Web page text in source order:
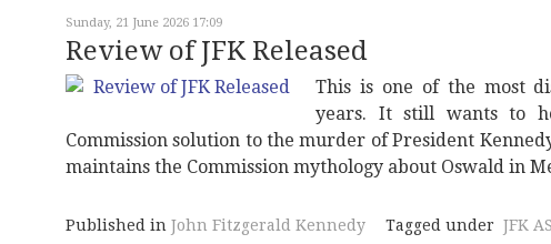
Sunday, 21 June 2026 17:09
Review of JFK Released
This is one of the most
years. It still wants to
Commission solution to the murder of President
maintains the Commission mythology about Oswald in
Published in John Fitzgerald Kennedy Tagged under JFK